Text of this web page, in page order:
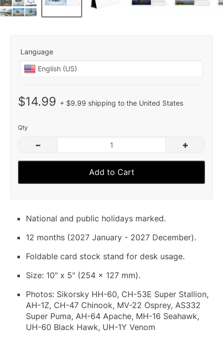
Language
$14.99 + $9.99 shipping to the United States
Qty
– +
Add to Cart
National and public holidays marked.
12 months (2027 January - 2027 December).
Foldable card stock stand for desk usage.
Size: 10" x 5" (254 x 127 mm).
Photos: Sikorsky HH-60, CH-53E Super Stallion,
AH-1Z, CH-47 Chinook, MV-22 Osprey, AS332
Super Puma, AH-64 Apache, MH-16 Seahawk,
UH-60 Black Hawk, UH-1Y Venom